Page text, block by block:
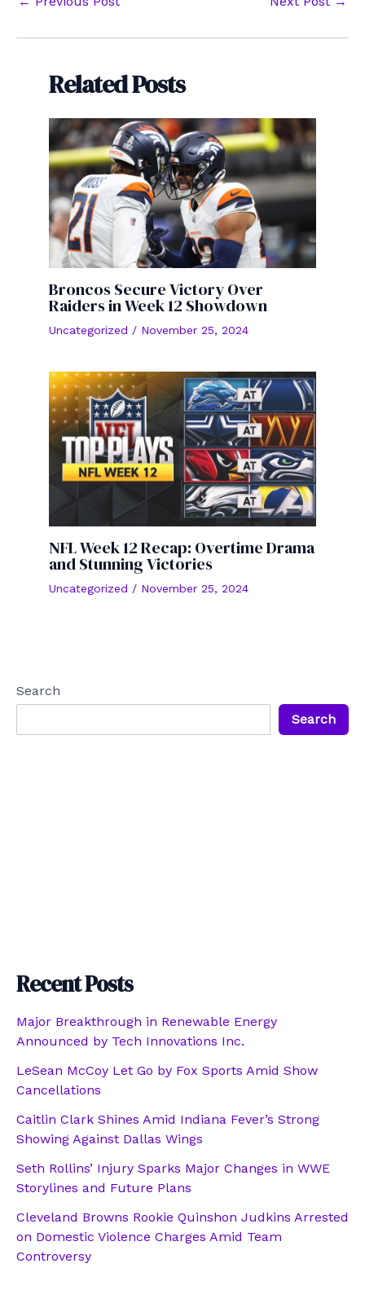
Related Posts
Broncos Secure Victory Over
Raiders in Week 12 Showdown
Uncategorized / November 25, 2024
NFL Week 12 Recap: Overtime Drama
and Stunning Victories
Uncategorized / November 25, 2024
Search
Search
Recent Posts
Major Breakthrough in Renewable Energy
Announced by Tech Innovations Inc.
LeSean McCoy Let Go by Fox Sports Amid Show
Cancellations
Caitlin Clark Shines Amid Indiana Fever’s Strong
Showing Against Dallas Wings
Seth Rollins’ Injury Sparks Major Changes in WWE
Storylines and Future Plans
Cleveland Browns Rookie Quinshon Judkins Arrested
on Domestic Violence Charges Amid Team
Controversy